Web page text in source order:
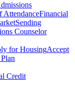
AttendanceFinancial
Sending
Counselor
for HousingAccept
Credit